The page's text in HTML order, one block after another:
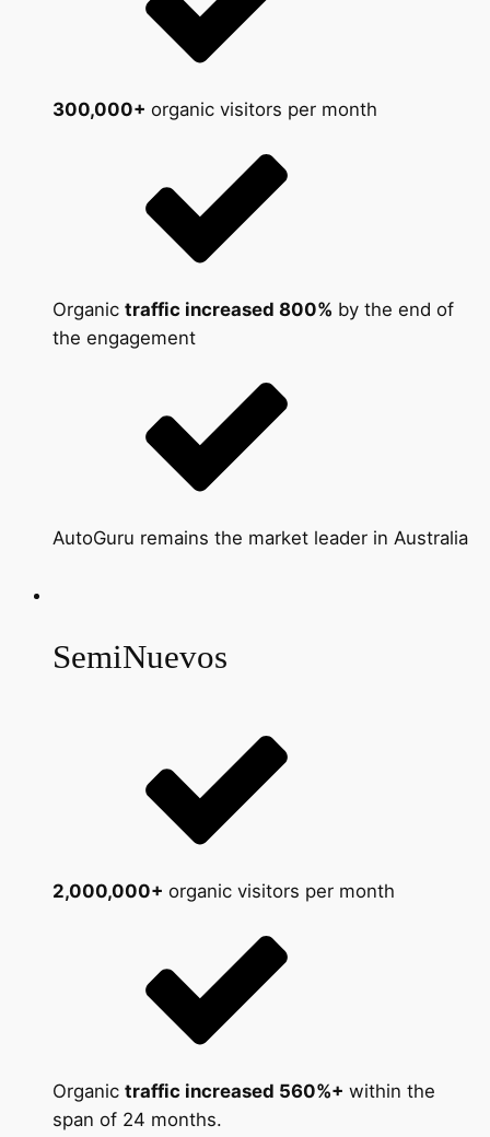
300,000+ organic visitors per month
Organic traffic increased 800% by the end of
the engagement
AutoGuru remains the market leader in Australia
SemiNuevos
2,000,000+ organic visitors per month
Organic traffic increased 560%+ within the
span of 24 months.